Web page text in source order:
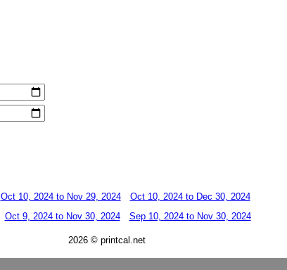
Oct 10, 2024 to Nov 29, 2024
Oct 10, 2024 to Dec 30, 2024
Oct 9, 2024 to Nov 30, 2024 Sep 10, 2024 to Nov 30, 2024
2026 © printcal.net